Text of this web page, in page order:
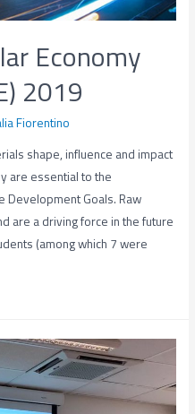
Economy
2019
Fiorentino
shape, influence and impact
are essential to the
Development Goals. Raw
are a driving force in the future
(among which 7 were